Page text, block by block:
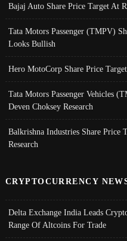
Bajaj Auto Share Price Target At
Tata Motors Passenger (TMPV)
Looks Bullish
Hero MotoCorp Share Price
Tata Motors Passenger Vehicles
Deven Choksey Research
Balkrishna Industries Share Price
Research
CRYPTOCURRENCY
Delta Exchange India Leads
Range Of Altcoins For Trade